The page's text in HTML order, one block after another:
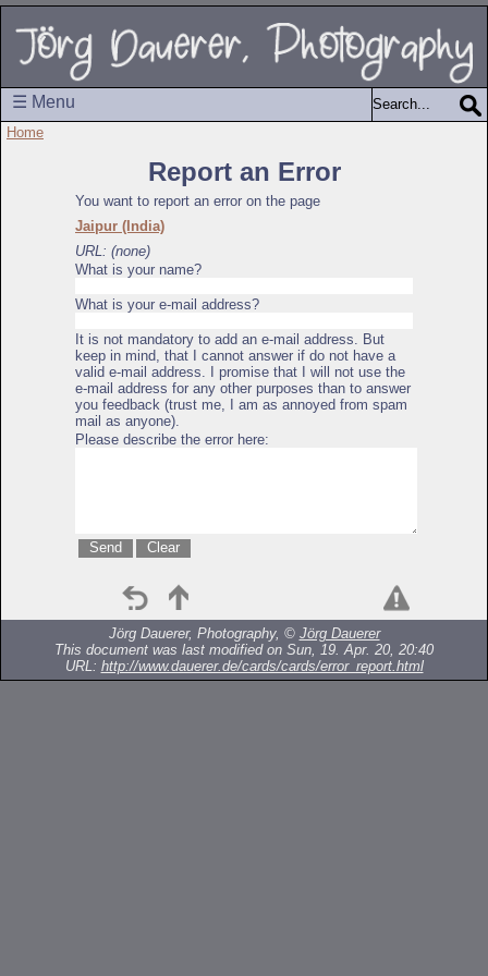
☰ Menu
Home
Report an Error
You want to report an error on the page
Jaipur (India)
URL: (none)
What is your name?
What is your e-mail address?
It is not mandatory to add an e-mail address. But
keep in mind, that I cannot answer if do not have a
valid e-mail address. I promise that I will not use the
e-mail address for any other purposes than to answer
you feedback (trust me, I am as annoyed from spam
mail as anyone).
Please describe the error here:
Jörg Dauerer, Photography, © Jörg Dauerer
This document was last modified on Sun, 19. Apr. 20, 20:40
URL: http://www.dauerer.de/cards/cards/error_report.html